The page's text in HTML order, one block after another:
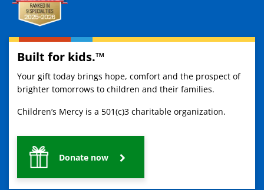
Built for kids.™
Your gift today brings hope, comfort and the prospect of
brighter tomorrows to children and their families.
Children’s Mercy is a 501(c)3 charitable organization.
Donate now